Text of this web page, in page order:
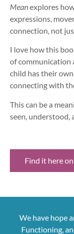
Meanexplores
expressions,
connection, not
I love how this
of communication
child has their
connecting with
This can be a
seen, understood,
Find it here
We have hope
Functioning,